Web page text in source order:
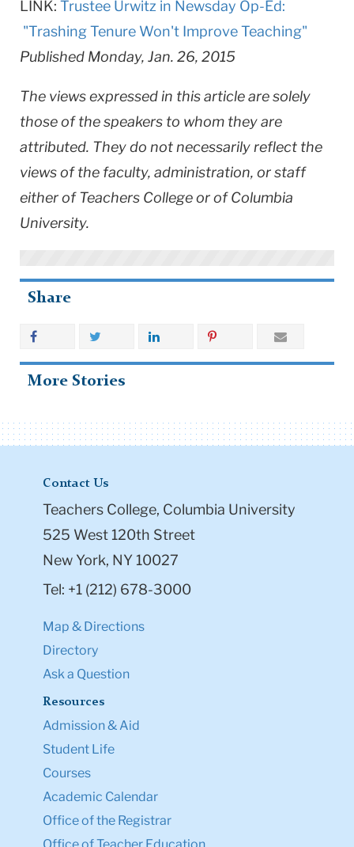
LINK: Trustee Urwitz in Newsday Op-Ed:
"Trashing Tenure Won't Improve Teaching"
Published Monday, Jan. 26, 2015
The views expressed in this article are solely
those of the speakers to whom they are
attributed. They do not necessarily reflect the
views of the faculty, administration, or staff
either of Teachers College or of Columbia
University.
Share
More Stories
Contact Us
Teachers College, Columbia University
525 West 120th Street
New York, NY 10027
Tel: +1 (212) 678-3000
Map & Directions
Directory
Ask a Question
Resources
Admission & Aid
Student Life
Courses
Academic Calendar
Office of the Registrar